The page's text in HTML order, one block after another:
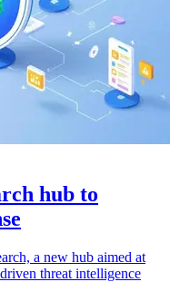
hub to
a new hub aimed at
threat intelligence